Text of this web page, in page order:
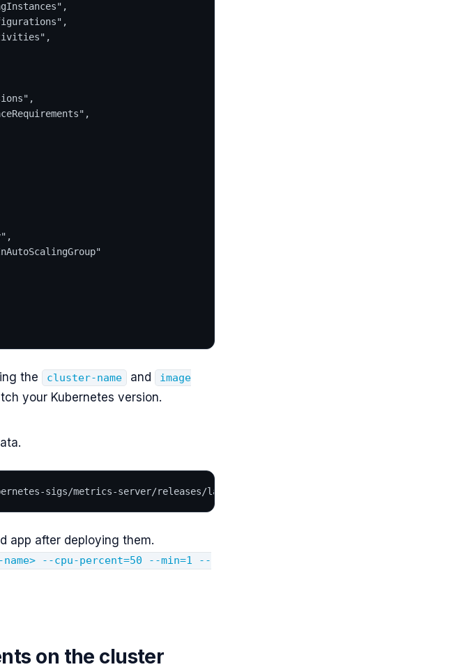
the cluster-name and
image
your Kubernetes version.
sigs/metrics-server/releases/latest/download/components.yaml
app after deploying them.
--cpu-percent=50 --min=1 --
on the cluster